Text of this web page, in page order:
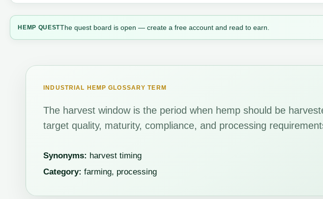
HEMP QUESTThe quest board is open — create a free account and read to earn.
INDUSTRIAL HEMP GLOSSARY TERM
The harvest window is the period when hemp should be
target quality, maturity, compliance, and processing
Synonyms: harvest timing
Category: farming, processing